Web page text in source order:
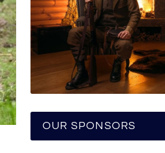
OUR SPONSORS